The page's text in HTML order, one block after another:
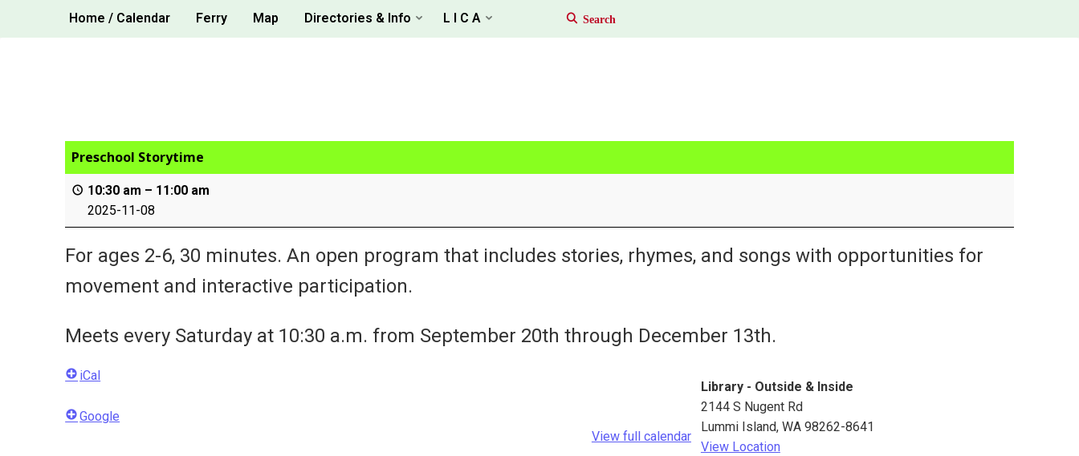
Home / Calendar Ferry Map Directories & Info L I C A
Preschool Storytime
10:30 am – 11:00 am
2025-11-08
For ages 2-6, 30 minutes. An open program that includes stories, rhymes, and songs with opportunities for
movement and interactive participation.
Meets every Saturday at 10:30 a.m. from September 20th through December 13th.
Library - Outside & Inside
2144 S Nugent Rd
Lummi Island, WA 98262-8641
View Location
iCal
Google
View full calendar